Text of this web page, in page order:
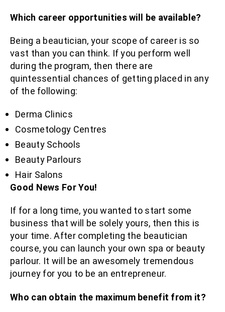
Which career opportunities will be available?
Being a beautician, your scope of career is so
vast than you can think. If you perform well
during the program, then there are
quintessential chances of getting placed in any
of the following:
Derma Clinics
Cosmetology Centres
Beauty Schools
Beauty Parlours
Hair Salons
Good News For You!
If for a long time, you wanted to start some
business that will be solely yours, then this is
your time. After completing the beautician
course, you can launch your own spa or beauty
parlour. It will be an awesomely tremendous
journey for you to be an entrepreneur.
Who can obtain the maximum benefit from it?